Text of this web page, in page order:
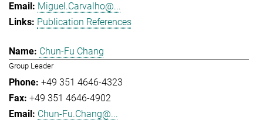
Miguel.Carvalho@...
Publication References
Chun-Fu Chang
Group Leader
+49 351 4646-4323
+49 351 4646-4902
Chun-Fu.Chang@...